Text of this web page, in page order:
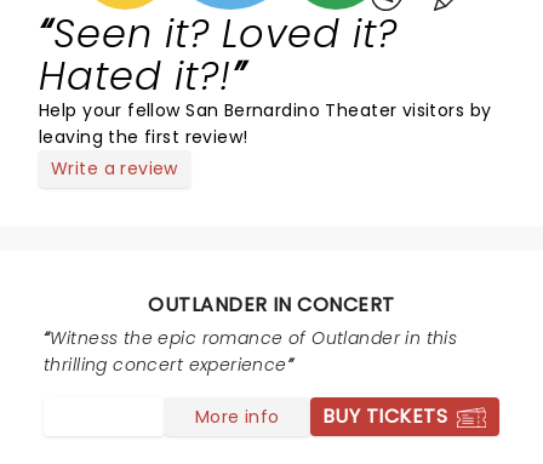
Seen it? Loved it?
Hated it?!
Help your fellow San Bernardino Theater visitors by
leaving the first review!
Write a review
OUTLANDER IN CONCERT
Witness the epic romance of Outlander in this
thrilling concert experience
More info BUY TICKETS